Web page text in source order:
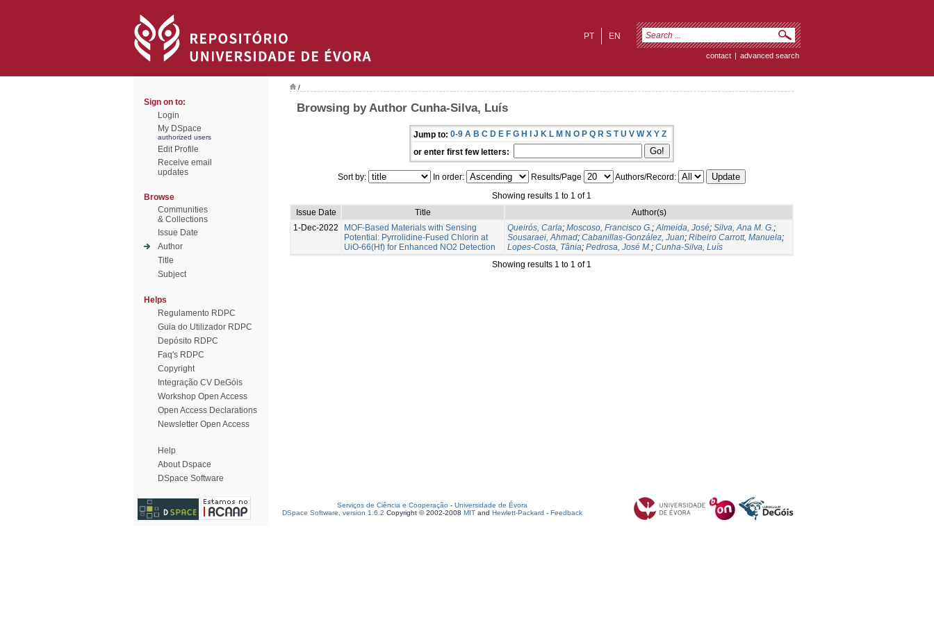
EN
PT
contact | advanced search
Sign on to:
Login
My DSpace
authorized users
Edit Profile
Receive email
updates
Browse
Communities
& Collections
Issue Date
Author
Title
Subject
Helps
Regulamento RDPC
Guia do Utilizador RDPC
Depósito RDPC
Faq's RDPC
Copyright
Integração CV DeGóis
Workshop Open Access
Open Access Declarations
Newsletter Open Access
Help
About Dspace
DSpace Software
/
Browsing by Author Cunha-Silva, Luís
Jump to: 0-9 A B C D E F G H I J K L M N O P Q R S T U V W X Y Z
or enter first few letters:
Sort by: In order: Results/Page
Authors/Record:
Showing results 1 to 1 of 1
Issue Date
Title
Author(s)
1-Dec-2022
MOF-Based Materials with Sensing
Potential: Pyrrolidine-Fused Chlorin at
UiO-66(Hf) for Enhanced NO2 Detection
Queirós, Carla; Moscoso, Francisco G.;Almeida, José; Silva, Ana M. G.;
Sousaraei, Ahmad; Cabanillas-González, Juan; Ribeiro Carrott, Manuela;
Lopes-Costa, Tânia; Pedrosa, José M.; Cunha-Silva, Luís
Showing results 1 to 1 of 1
Serviços de Ciência e Cooperação - Universidade de Évora
DSpace Software, version 1.6.2 Copyright © 2002-2008 MIT and Hewlett-Packard - Feedback